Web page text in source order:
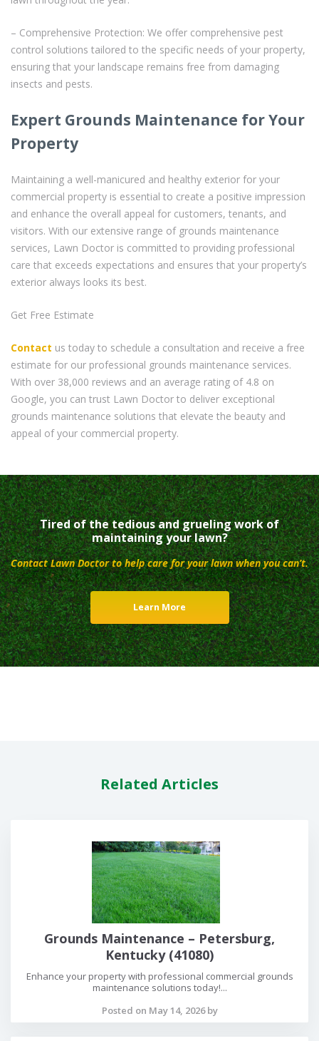
– Comprehensive Protection: We offer comprehensive pest
control solutions tailored to the specific needs of your property,
ensuring that your landscape remains free from damaging
insects and pests.
Expert Grounds Maintenance for Your
Property
Maintaining a well-manicured and healthy exterior for your
commercial property is essential to create a positive impression
and enhance the overall appeal for customers, tenants, and
visitors. With our extensive range of grounds maintenance
services, Lawn Doctor is committed to providing professional
care that exceeds expectations and ensures that your property’s
exterior always looks its best.
Get Free Estimate
Contact us today to schedule a consultation and receive a free
estimate for our professional grounds maintenance services.
With over 38,000 reviews and an average rating of 4.8 on
Google, you can trust Lawn Doctor to deliver exceptional
grounds maintenance solutions that elevate the beauty and
appeal of your commercial property.
Tired of the tedious and grueling work of
maintaining your lawn?
Contact Lawn Doctor to help care for your lawn when you can’t.
Learn More
Related Articles
Grounds Maintenance – Petersburg,
Kentucky (41080)
Enhance your property with professional commercial grounds
maintenance solutions today!...
Posted on May 14, 2026 by